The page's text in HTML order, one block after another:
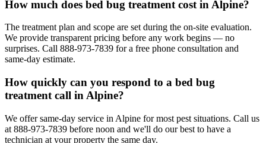
How much does bed bug treatment cost in Alpine?
The treatment plan and scope are set during the on-site evaluation.
We provide transparent pricing before any work begins — no
surprises. Call 888-973-7839 for a free phone consultation and
same-day estimate.
How quickly can you respond to a bed bug
treatment call in Alpine?
We offer same-day service in Alpine for most pest situations. Call us
at 888-973-7839 before noon and we'll do our best to have a
technician at your property the same day.